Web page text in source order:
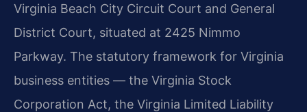
Virginia Beach City Circuit Court and General
District Court, situated at 2425 Nimmo
Parkway. The statutory framework for Virginia
business entities — the Virginia Stock
Corporation Act, the Virginia Limited Liability